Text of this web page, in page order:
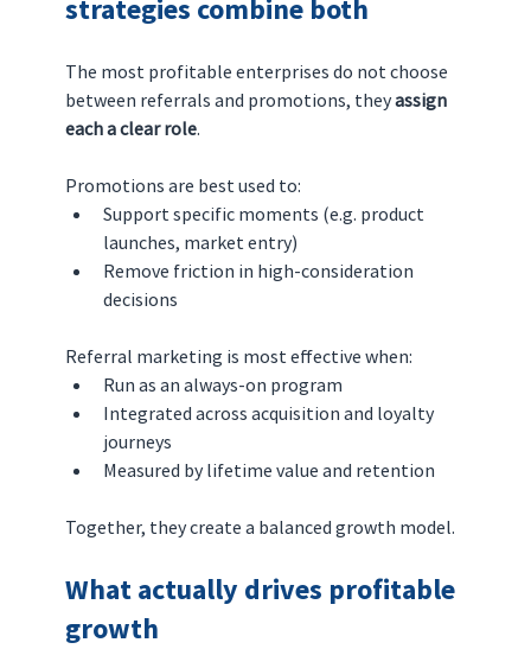
strategies combine both
The most profitable enterprises do not choose
between referrals and promotions, they assign
each a clear role.
Promotions are best used to:
Support specific moments (e.g. product
launches, market entry)
Remove friction in high-consideration
decisions
Referral marketing is most effective when:
Run as an always-on program
Integrated across acquisition and loyalty
journeys
Measured by lifetime value and retention
Together, they create a balanced growth model.
What actually drives profitable
growth